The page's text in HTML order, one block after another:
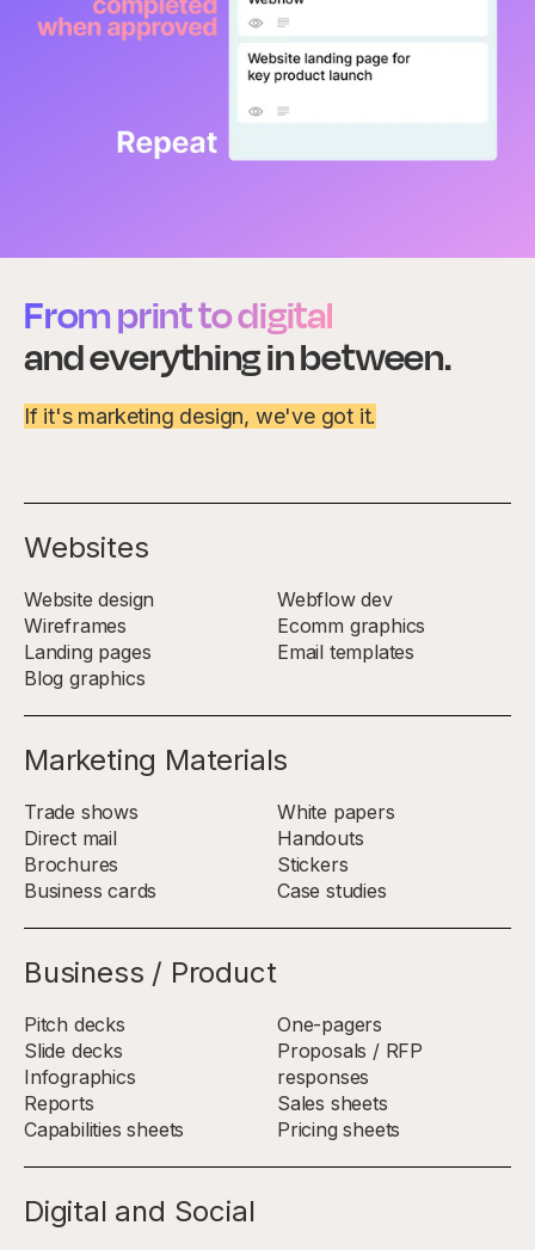
From print to digital
and everything in between.
If it's marketing design, we've got it.
Websites
Website design
Wireframes
Landing pages
Blog graphics
Webflow dev
Ecomm graphics
Email templates
Marketing Materials
Trade shows
Direct mail
Brochures
Business cards
White papers
Handouts
Stickers
Case studies
Business / Product
Pitch decks
Slide decks
Infographics
Reports
Capabilities sheets
One-pagers
Proposals / RFP
responses
Sales sheets
Pricing sheets
Digital and Social